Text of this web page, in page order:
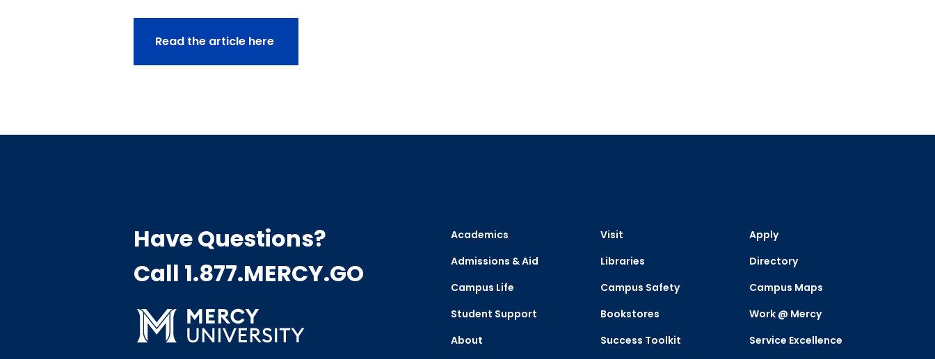
Read the article here
Have Questions?
Call 1.877.MERCY.GO
Academics
Admissions & Aid
Campus Life
Student Support
About
Visit
Libraries
Campus Safety
Bookstores
Success Toolkit
Apply
Directory
Campus Maps
Work @ Mercy
Service Excellence